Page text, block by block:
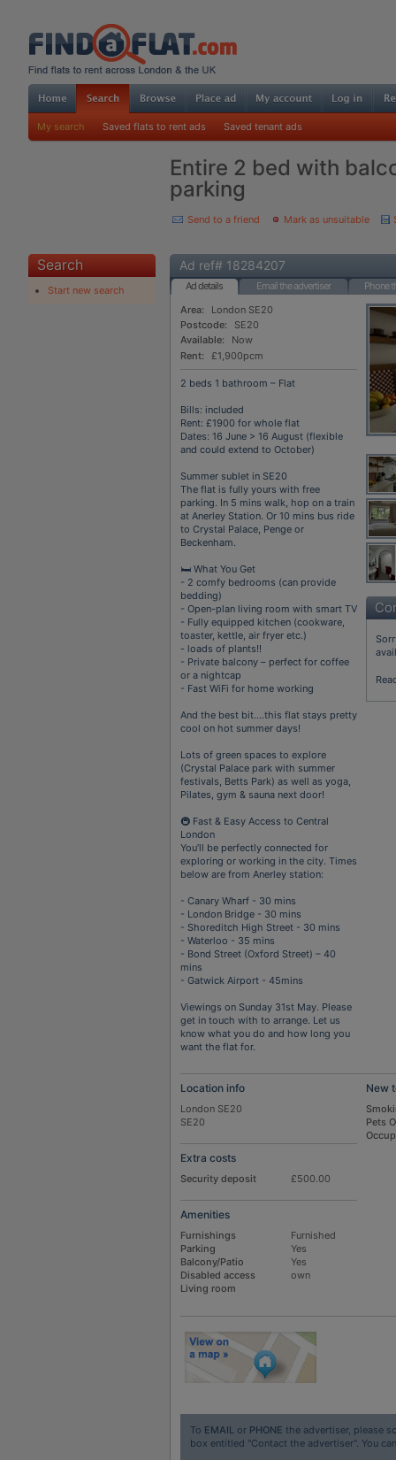
My search Saved flats to rent ads Saved tenant ads
Entire 2 bed with
parking
Send to a friend Mark as unsuitable
Search
Start new search
Ad ref# 18284207
Ad details Email the advertiser
Phone
Area:
London SE20
Postcode:
SE20
Available:
Now
Rent:
£1,900pcm
2 beds 1 bathroom – Flat
Bills: included
Rent: £1900 for whole flat
Dates: 16 June > 16 August (flexible
and could extend to October)
Summer sublet in SE20
The flat is fully yours with free
parking. In 5 mins walk, hop on a train
at Anerley Station. Or 10 mins bus ride
to Crystal Palace, Penge or
Beckenham.
🛏️ What You Get
- 2 comfy bedrooms (can provide
bedding)
- Open-plan living room with smart TV
- Fully equipped kitchen (cookware,
toaster, kettle, air fryer etc.)
- loads of plants!!
- Private balcony – perfect for coffee
or a nightcap
- Fast WiFi for home working
And the best bit….this flat stays pretty
cool on hot summer days!
Lots of green spaces to explore
(Crystal Palace park with summer
festivals, Betts Park) as well as yoga,
Pilates, gym & sauna next door!
🚇 Fast & Easy Access to Central
London
You’ll be perfectly connected for
exploring or working in the city. Times
below are from Anerley station:
- Canary Wharf - 30 mins
- London Bridge - 30 mins
- Shoreditch High Street - 30 mins
- Waterloo - 35 mins
- Bond Street (Oxford Street) – 40
mins
- Gatwick Airport - 45mins
Viewings on Sunday 31st May. Please
get in touch with to arrange. Let us
know what you do and how long you
want the flat for.
Location info
London SE20
SE20
Extra costs
Security deposit £500.00
Amenities
Furnishings
Furnished
Parking
Yes
Balcony/Patio
Yes
Disabled access
Living room
own
New
Pets
To EMAILor PHONE the advertiser, please
box entitled "Contact the advertiser". You